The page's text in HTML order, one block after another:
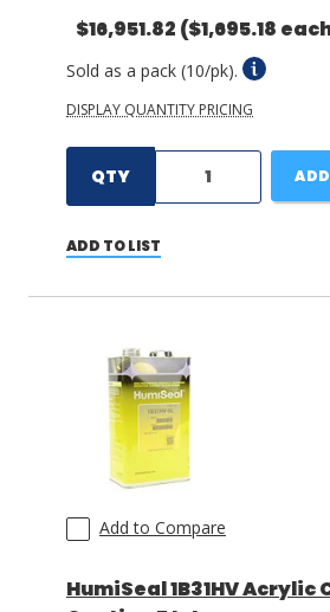
$16,951.82 ($1,695.18
Sold as a pack (10/pk).
DISPLAY QUANTITY PRICING
QTY
ADD TO LIST
Add to Compare
HumiSeal 1B31HV